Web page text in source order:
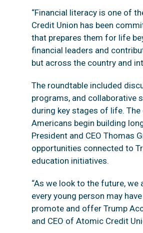
“Financial literacy is one of
Credit Union has been
that prepares them for life
financial leaders and
but across the country and
The roundtable included
programs, and collaborative
during key stages of life.
Americans begin building
President and CEO Thomas
opportunities connected to
education initiatives.
“As we look to the future,
every young person may
promote and offer Trump
and CEO of Atomic Credit